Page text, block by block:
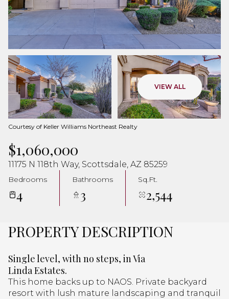
VIEW ALL
Courtesy of Keller Williams Northeast Realty
$1,060,000
11175 N 118th Way, Scottsdale, AZ 85259
Bedrooms
4
Bathrooms
3
Sq.Ft.
2,544
PROPERTY DESCRIPTION
Single level, with no steps, in Via
Linda Estates.
This home backs up to NAOS. Private backyard
resort with lush mature landscaping and tranquil
Friday
07
Aug
Saturday
08
Aug